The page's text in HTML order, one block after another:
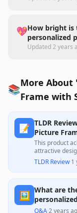
💖How bright is
personalized
Updated2 years
📚More About
Frame with
📝 TLDR
Picture
This product
attractive
highlighted by
its visual
some users
effectiveness
offers
occasions.
TLDR Review·1
🖼️ What are
Q&A·2 years